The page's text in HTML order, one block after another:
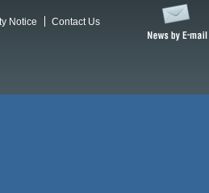
Notice
Contact Us